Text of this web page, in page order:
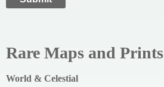
Rare Maps and Prints
World & Celestial